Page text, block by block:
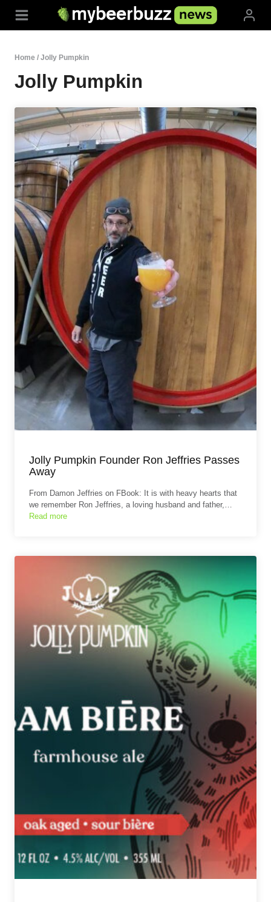
Home / Jolly Pumpkin
Jolly Pumpkin
Jolly Pumpkin Founder Ron Jeffries Passes
Away
From Damon Jeffries on FBook: It is with heavy hearts that
we remember Ron Jeffries, a loving husband and father,…
Read more